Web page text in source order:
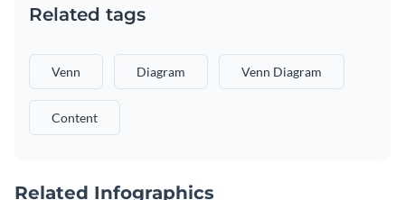
Related tags
Venn Diagram Venn Diagram
Content
Related Infographics